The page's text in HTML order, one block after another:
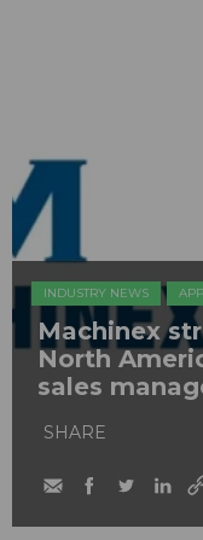
INDUSTRY NEWS
Machinex
North
sales
SHARE